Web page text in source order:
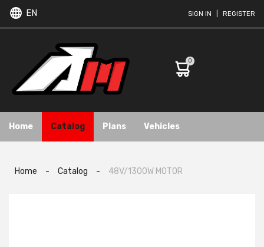
EN SIGN IN REGISTER
0
Home Catalog Plans Vehicles
Home - Catalog - 48V/1300W MOTOR